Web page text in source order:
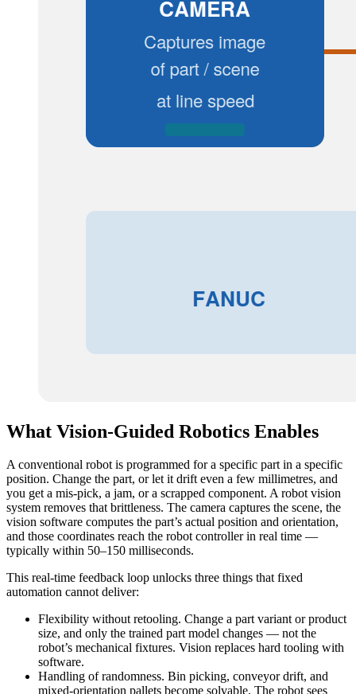
What Vision-Guided Robotics Enables
A conventional robot is programmed for a specific part in a specific
position. Change the part, or let it drift even a few millimetres, and
you get a mis-pick, a jam, or a scrapped component. A robot vision
system removes that brittleness. The camera captures the scene, the
vision software computes the part’s actual position and orientation,
and those coordinates reach the robot controller in real time —
typically within 50–150 milliseconds.
This real-time feedback loop unlocks three things that fixed
automation cannot deliver:
Flexibility without retooling. Change a part variant or product
size, and only the trained part model changes — not the
robot’s mechanical fixtures. Vision replaces hard tooling with
software.
Handling of randomness. Bin picking, conveyor drift, and
mixed-orientation pallets become solvable. The robot sees